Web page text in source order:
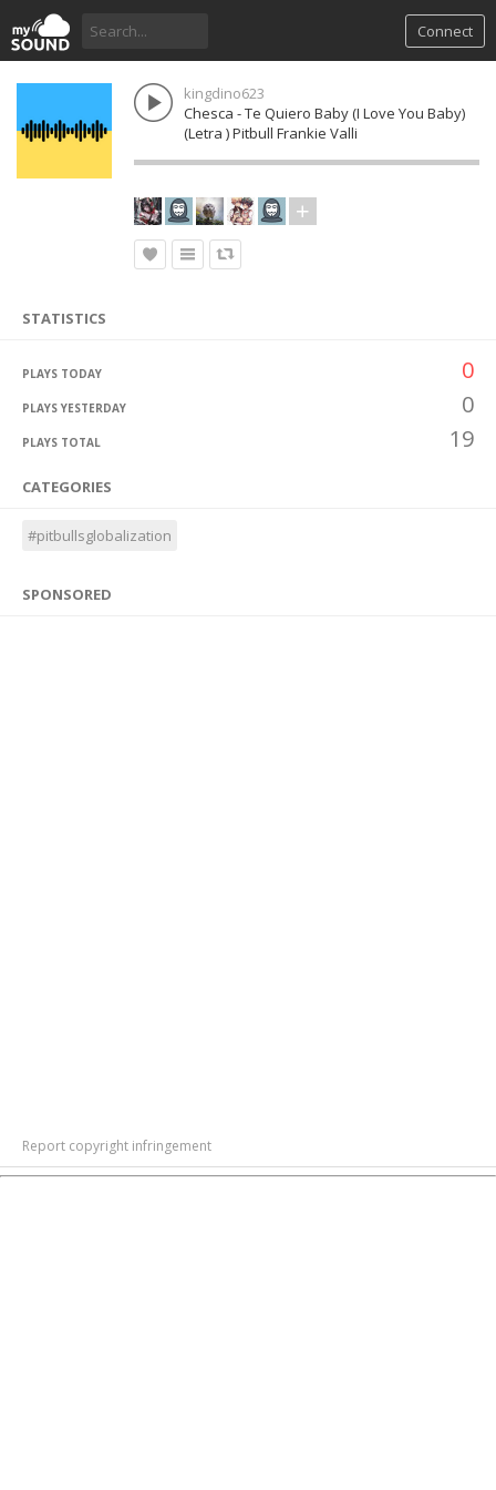
Connect
kingdino623
Chesca - Te Quiero Baby (I Love You Baby)
(Letra ) Pitbull Frankie Valli
STATISTICS
PLAYS TODAY 0
PLAYS YESTERDAY 0
PLAYS TOTAL 19
CATEGORIES
#pitbullsglobalization
SPONSORED
Report copyright infringement